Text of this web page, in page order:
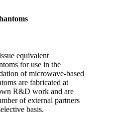
equivalent
for use in the
of microwave-based
are fabricated at
R&D work and are
of external partners
basis.